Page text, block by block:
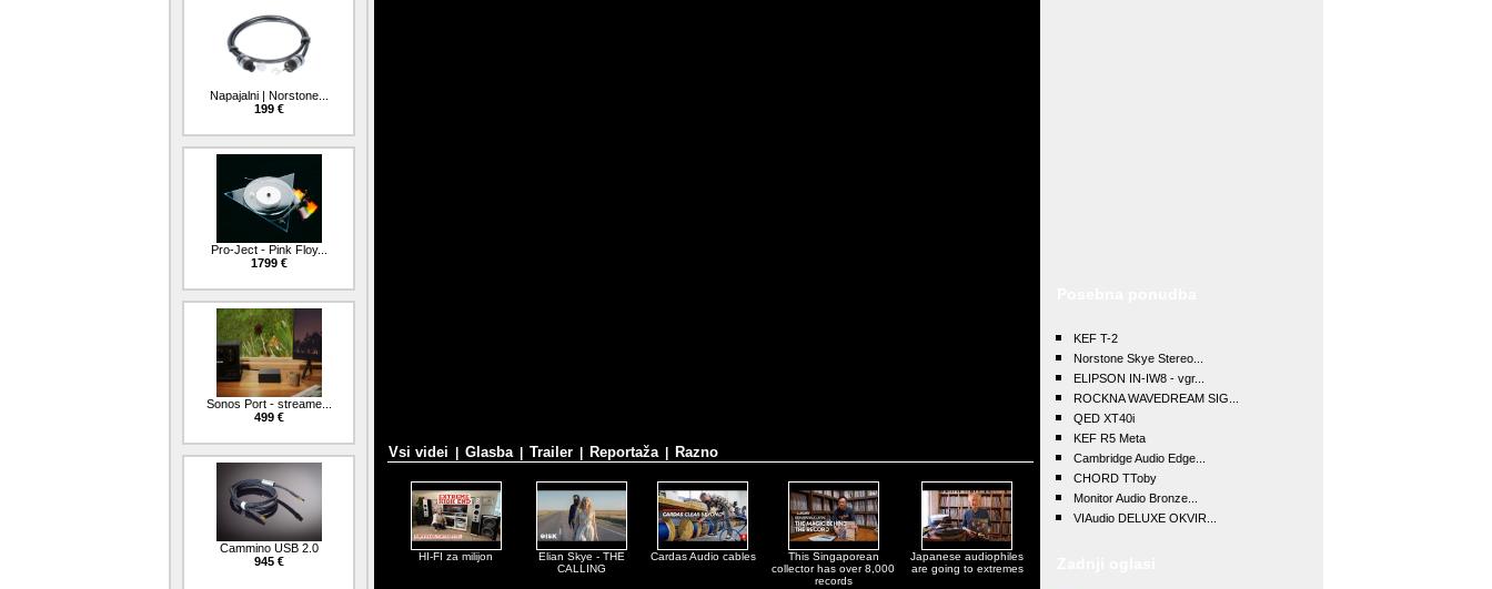
Napajalni | Norstone...
199 €
Pro-Ject - Pink Floy...
1799 €
Sonos Port - streame...
499 €
Cammino USB 2.0
945 €
Vsi videi Glasba| Trailer Reportaža| Razno
HI-FI za milijon
Elian Skye - THE
CALLING
Cardas Audio cables
This Singaporean
collector has over 8,000
records
Japanese audiophiles
are going to extremes
KEF T-2
Norstone Skye Stereo...
ELIPSON IN-IW8 - vgr...
ROCKNA WAVEDREAM SIG...
QED XT40i
KEF R5 Meta
Cambridge Audio Edge...
CHORD TToby
Monitor Audio Bronze...
VIAudio DELUXE OKVIR...